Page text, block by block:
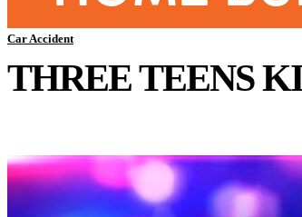
Car Accident
THREE TEENS